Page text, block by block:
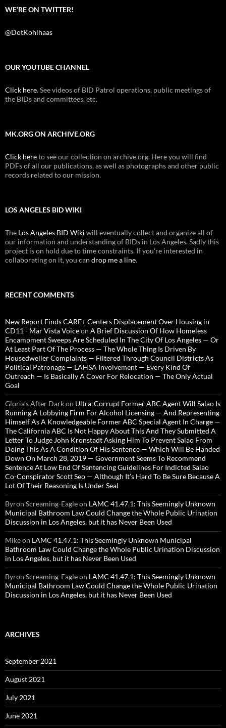
WE’RE ON TWITTER!
@DotKohlhaas
OUR YOUTUBE CHANNEL
Click here. See videos of BID Patrol operations, public meetings of
the BIDs and committees, etc.
MK.ORG ON ARCHIVE.ORG
Click hereto see our collection on archive.org. Here you will find
PDFs of all our publications, as well as photographs and other public
records related to our mission.
LOS ANGELES BID WIKI
The Los Angeles BID Wiki will eventually collect and organize all of
our information and understanding of BIDs in Los Angeles. Sadly this
project is on hold due to time constraints. If you're interested in
collaborating on it, you can drop me a line.
RECENT COMMENTS
New Report Finds CARE+ Centers Displacement Over Housing in
CD11 - Mar Vista Voiceon A Brief Discussion Of How Homeless
Encampment Sweeps Are Scheduled In The City Of Los Angeles — Or
At Least Part Of The Process — The Whole Thing Is Driven By
Housedweller Complaints — Filtered Through Council Districts As
Political Patronage — LAHSA Involvement — Every Kind Of
Outreach — Is Basically A Cover For Relocation — The Only Actual
Goal
Gloria’s After Darkon Ultra-Corrupt Former ABC Agent Will Salao Is
Running A Lobbying Firm For Alcohol Licensing — And Representing
Himself As A Knowledgeable Former ABC Special Agent In Charge —
The California ABC Is Not Happy About This And They Submitted A
Letter To Judge John Kronstadt Asking Him To Prevent Salao From
Doing This As A Condition Of His Sentence — Which Will Be Handed
Down On March 28, 2019 — Government Seems To Recommend
Sentence At Low End Of Sentencing Guidelines For Indicted Salao
Co-Conspirator Scott Seo — Although It’s Hard To Be Sure Because A
Lot Of Their Reasoning Is Under Seal
Byron Screaming-Eagleon LAMC 41.47.1: This Seemingly Unknown
Municipal Bathroom Law Could Change the Whole Public Urination
Discussion in Los Angeles, but it has Never Been Used
Mikeon LAMC 41.47.1: This Seemingly Unknown Municipal
Bathroom Law Could Change the Whole Public Urination Discussion
in Los Angeles, but it has Never Been Used
Byron Screaming-Eagleon LAMC 41.47.1: This Seemingly Unknown
Municipal Bathroom Law Could Change the Whole Public Urination
Discussion in Los Angeles, but it has Never Been Used
ARCHIVES
September 2021
August 2021
July 2021
June 2021